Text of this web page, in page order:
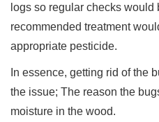
logs so regular checks
recommended treatment
appropriate pesticide.
In essence, getting rid of the
the issue; The reason the
moisture in the wood.